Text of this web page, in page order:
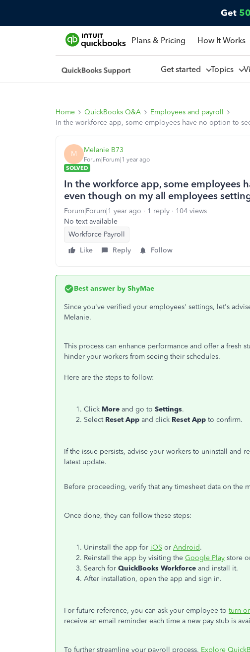
Get
Plans & Pricing How It Works
Get started Topics
Home QuickBooks Q&A
Employees and payroll
In the workforce app, some employees have no option to
M Melanie B73
Forum|Forum|1 year ago
SOLVED
In the workforce app, some employees
even though on my all employees
Forum|Forum|1 year ago 1 reply
104 views
No text available
Workforce Payroll
Like
Reply Follow
Best answer by ShyMae
Since you've verified your employees' settings, let's
Melanie.
This process can enhance performance and offer a fresh
hinder your workers from seeing their schedules.
Here are the steps to follow:
Click More and go to Settings.
Select Reset App and click Reset App to confirm.
If the issue persists, advise your workers to uninstall and
latest update.
Before proceeding, verify that any timesheet data on the
Once done, they can follow these steps:
Uninstall the app for iOS or Android.
Reinstall the app by visiting the Google Play store
Search for QuickBooks Workforce and install it.
After installation, open the app and sign in.
For future reference, you can ask your employee to turn
receive an email reminder each time a new pay stub is
To further streamline your payroll process, Explore